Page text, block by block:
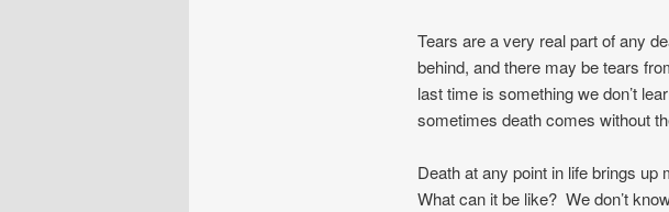
Tears are a very real part of any
behind, and there may be tears
last time is something we don’t
sometimes death comes without
Death at any point in life brings
What can it be like? We don’t